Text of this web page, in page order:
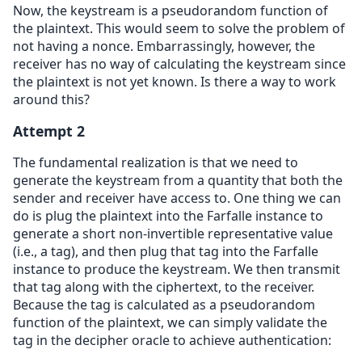
Now, the keystream is a pseudorandom function of
the plaintext. This would seem to solve the problem of
not having a nonce. Embarrassingly, however, the
receiver has no way of calculating the keystream since
the plaintext is not yet known. Is there a way to work
around this?
Attempt 2
The fundamental realization is that we need to
generate the keystream from a quantity that both the
sender and receiver have access to. One thing we can
do is plug the plaintext into the Farfalle instance to
generate a short non-invertible representative value
(i.e., a tag), and then plug that tag into the Farfalle
instance to produce the keystream. We then transmit
that tag along with the ciphertext, to the receiver.
Because the tag is calculated as a pseudorandom
function of the plaintext, we can simply validate the
tag in the decipher oracle to achieve authentication: